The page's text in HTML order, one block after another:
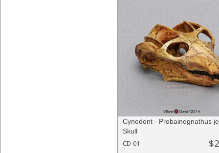
Cynodont - Probainognathus
Skull
CD-01